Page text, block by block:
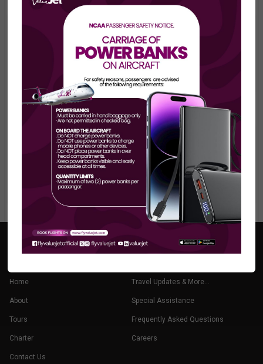
Your Perfect Holiday
Awaits...
www.flyforvalue.com
Book a holiday
Baggage policy
Visit our blog
Useful Links
Home
About
Tours
Charter
Contact Us
Help
Travel Updates & More...
Special Assistance
Frequently Asked Questions
Careers
For a betterValueJetexperience
Please download ourMobile App